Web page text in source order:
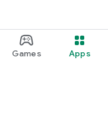
Games Apps